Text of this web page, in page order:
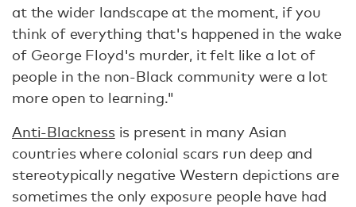
at the wider landscape at the moment, if you
think of everything that's happened in the wake
of George Floyd's murder, it felt like a lot of
people in the non-Black community were a lot
more open to learning."
Anti-Blacknessis present in many Asian
countries where colonial scars run deep and
stereotypically negative Western depictions are
sometimes the only exposure people have had